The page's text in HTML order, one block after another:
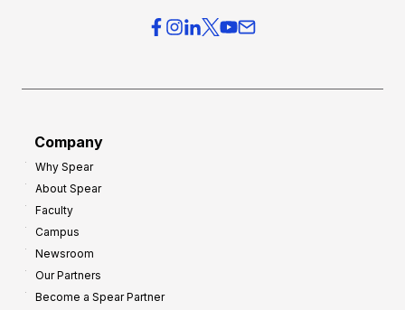
Company
Why Spear
About Spear
Faculty
Campus
Newsroom
Our Partners
Become a Spear Partner